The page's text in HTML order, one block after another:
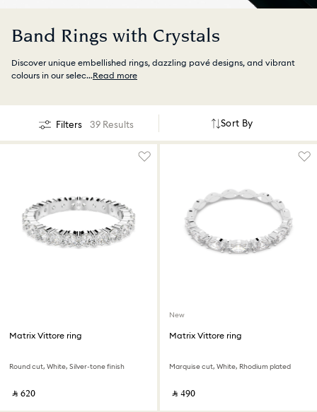
Band Rings with Crystals
Discover unique embellished rings, dazzling pavé designs, and vibrant
colours in our selec...Read more
Filters 39 Results Sort By
Matrix Vittore ring
Round cut, White, Silver-tone finish
‎ ⃁ ⁦620⁩ ‎
New
Matrix Vittore ring
Marquise cut, White, Rhodium plated
‎ ⃁ ⁦490⁩ ‎